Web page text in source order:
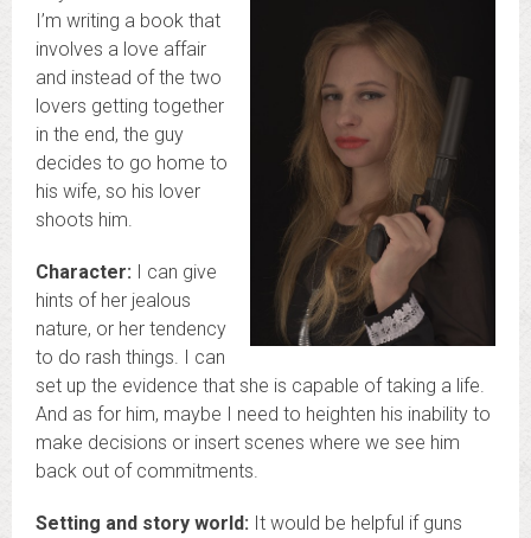
I’m writing a book that
involves a love affair
and instead of the two
lovers getting together
in the end, the guy
decides to go home to
his wife, so his lover
shoots him.
Character: I can give
hints of her jealous
nature, or her tendency
to do rash things. I can
set up the evidence that she is capable of taking a life.
And as for him, maybe I need to heighten his inability to
make decisions or insert scenes where we see him
back out of commitments.
Setting and story world: It would be helpful if guns